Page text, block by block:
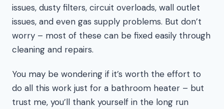
issues, dusty filters, circuit overloads, wall outlet
issues, and even gas supply problems. But don’t
worry – most of these can be fixed easily through
cleaning and repairs.
You may be wondering if it’s worth the effort to
do all this work just for a bathroom heater – but
trust me, you’ll thank yourself in the long run